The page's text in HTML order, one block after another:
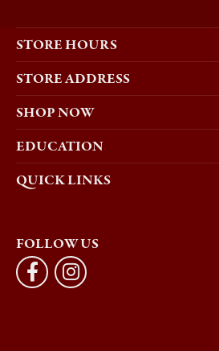
STORE HOURS
STORE ADDRESS
SHOP NOW
EDUCATION
QUICK LINKS
FOLLOW US